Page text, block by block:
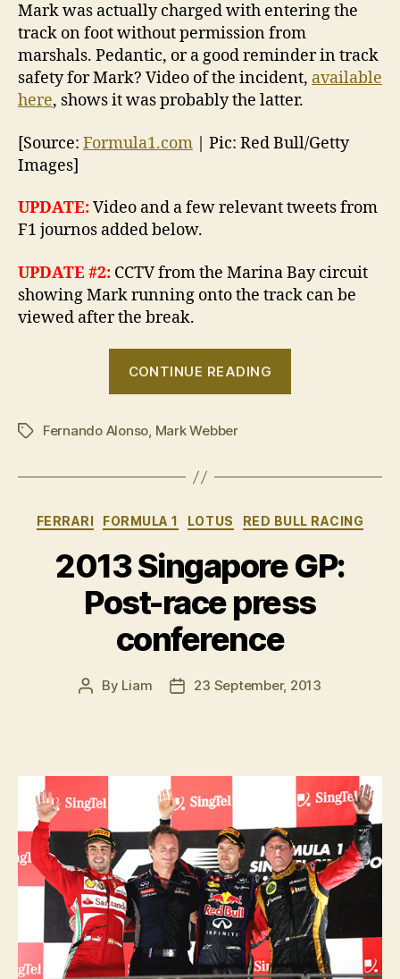
Mark was actually charged with entering the
track on foot without permission from
marshals. Pedantic, or a good reminder in track
safety for Mark? Video of the incident, available
here, shows it was probably the latter.
[Source: Formula1.com | Pic: Red Bull/Getty
Images]
UPDATE:Video and a few relevant tweets from
F1 journos added below.
UPDATE #2: CCTV from the Marina Bay circuit
showing Mark running onto the track can be
viewed after the break.
CONTINUE READING
10
TagsFernando Alonso, Mark Webber
Categories
FERRARI FORMULA 1 LOTUS RED BULL RACING
2013 Singapore GP:
Post-race press
conference
Post
By Liam
Post23 September, 2013